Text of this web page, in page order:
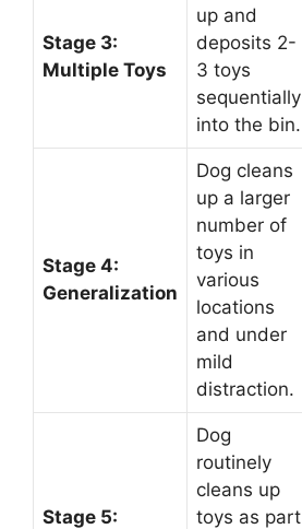
Stage 3:
Multiple Toys
up and
deposits 2-
3 toys
sequentially
into the bin.
Stage 4:
Generalization
Dog cleans
up a larger
number of
toys in
various
locations
and under
mild
distraction.
Stage 5:
Dog
routinely
cleans up
toys as part